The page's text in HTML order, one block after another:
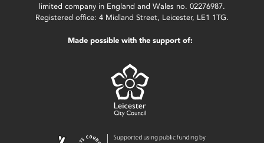
limited company in England and Wales no. 02276987.
Registered office: 4 Midland Street, Leicester, LE1 1TG.
Made possible with the support of: